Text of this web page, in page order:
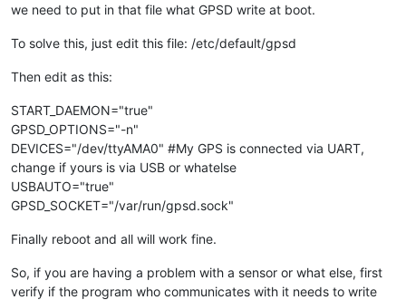
we need to put in that file what GPSD write at boot.
To solve this, just edit this file: /etc/default/gpsd
Then edit as this:
START_DAEMON="true"
GPSD_OPTIONS="-n"
DEVICES="/dev/ttyAMA0" #My GPS is connected via UART,
change if yours is via USB or whatelse
USBAUTO="true"
GPSD_SOCKET="/var/run/gpsd.sock"
Finally reboot and all will work fine.
So, if you are having a problem with a sensor or what else, first
verify if the program who communicates with it needs to write